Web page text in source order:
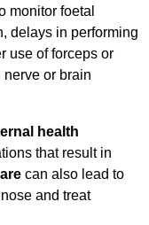
monitor foetal
delays in performing
use of forceps or
or brain
health
that result in
can also lead to
and treat